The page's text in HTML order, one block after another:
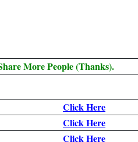
More People (Thanks).
Click Here
Click Here
Click Here